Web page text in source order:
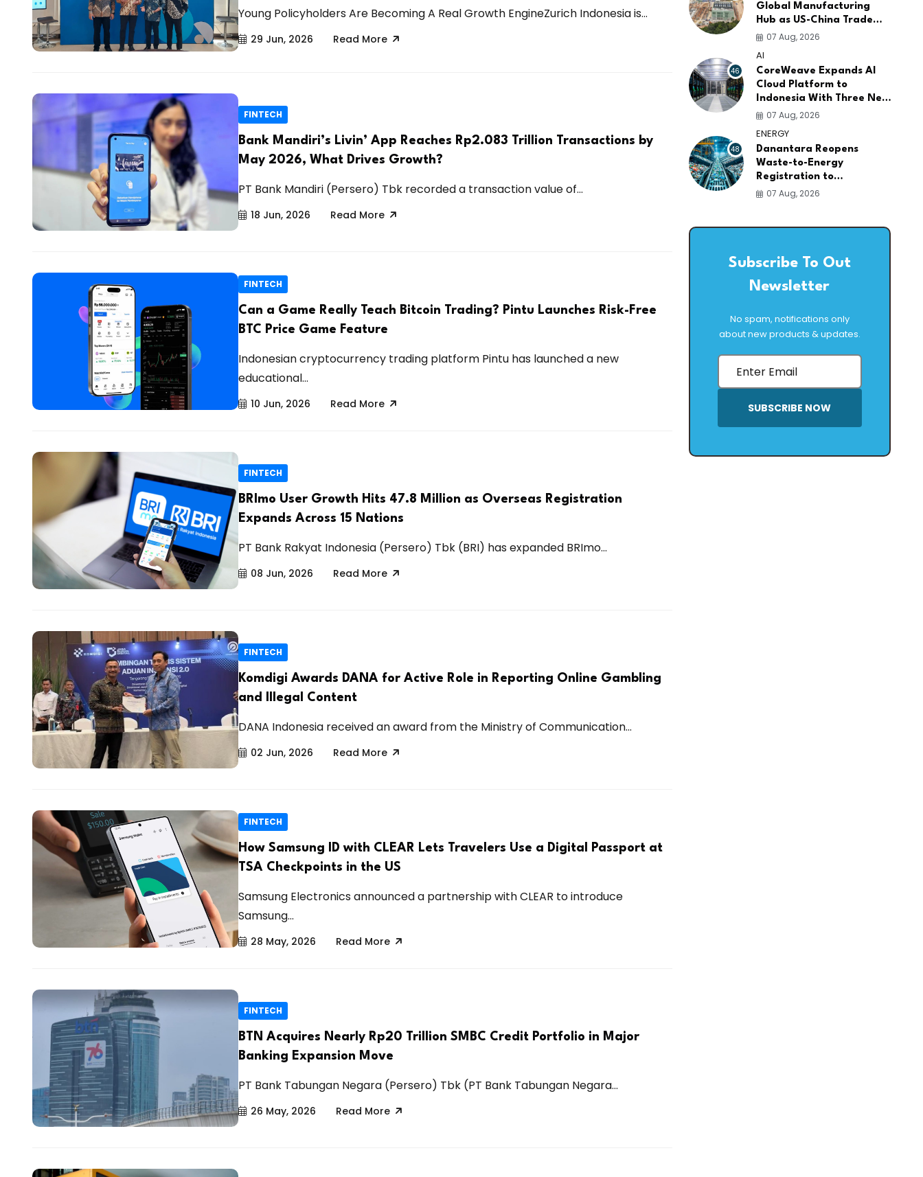
Young Policyholders Are Becoming A Real Growth EngineZurich Indonesia is...
29 Jun, 2026 Read More
FINTECH
Bank Mandiri’s Livin’ App Reaches Rp2.083 Trillion Transactions by
May 2026, What Drives Growth?
PT Bank Mandiri (Persero) Tbk recorded a transaction value of...
18 Jun, 2026 Read More
FINTECH
Can a Game Really Teach Bitcoin Trading? Pintu Launches Risk-Free
BTC Price Game Feature
Indonesian cryptocurrency trading platform Pintu has launched a new
educational...
10 Jun, 2026 Read More
FINTECH
BRImo User Growth Hits 47.8 Million as Overseas Registration
Expands Across 15 Nations
PT Bank Rakyat Indonesia (Persero) Tbk (BRI) has expanded BRImo...
08 Jun, 2026 Read More
FINTECH
Komdigi Awards DANA for Active Role in Reporting Online Gambling
and Illegal Content
DANA Indonesia received an award from the Ministry of Communication...
02 Jun, 2026 Read More
FINTECH
How Samsung ID with CLEAR Lets Travelers Use a Digital Passport at
TSA Checkpoints in the US
Samsung Electronics announced a partnership with CLEAR to introduce
Samsung...
28 May, 2026 Read More
FINTECH
BTN Acquires Nearly Rp20 Trillion SMBC Credit Portfolio in Major
Banking Expansion Move
PT Bank Tabungan Negara (Persero) Tbk (PT Bank Tabungan Negara...
26 May, 2026 Read More
Global Manufacturing
Hub as US-China Trade
War Drives Factory
07 Aug, 2026
46
AI
CoreWeave Expands AI
Cloud Platform to
Indonesia With Three New
Data Centers for
07 Aug, 2026
48
ENERGY
Danantara Reopens
Waste-to-Energy
Registration to
Accelerate Indonesia's
07 Aug, 2026
Subscribe To Out
Newsletter
No spam, notifications only
about new products & updates.
SUBSCRIBE NOW